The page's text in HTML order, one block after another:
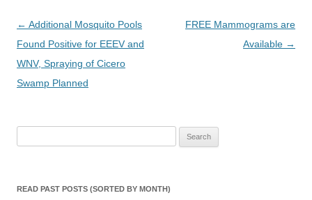
Post
navigation
← Additional Mosquito Pools
Found Positive for EEEV and
WNV, Spraying of Cicero
Swamp Planned
FREE Mammograms are
Available →
READ PAST POSTS (SORTED BY MONTH)